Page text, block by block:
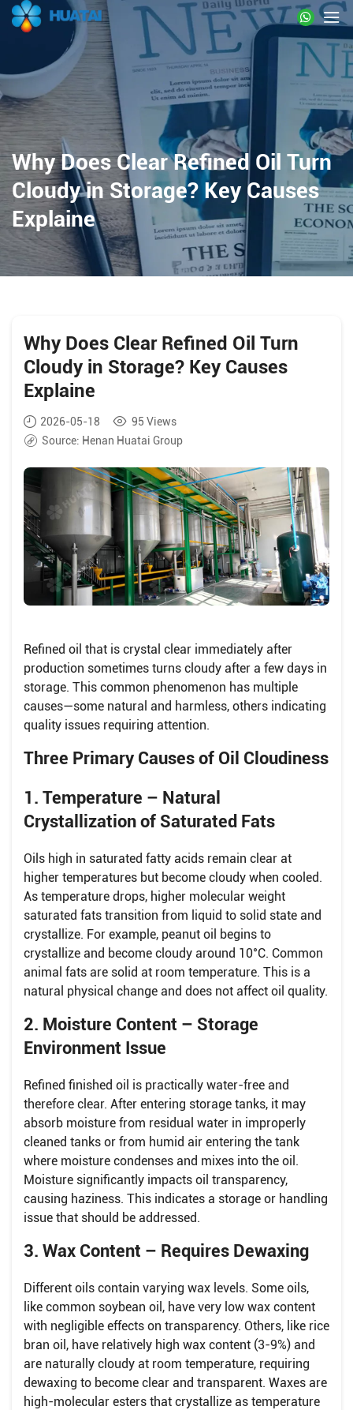
Why Does Clear Refined Oil Turn
Cloudy in Storage? Key Causes
Explaine
Why Does Clear Refined Oil Turn
Cloudy in Storage? Key Causes
Explaine
2026-05-18 95 Views
Source: Henan Huatai Group
Refined oil that is crystal clear immediately after
production sometimes turns cloudy after a few days in
storage. This common phenomenon has multiple
causes—some natural and harmless, others indicating
quality issues requiring attention.
Three Primary Causes of Oil Cloudiness
1. Temperature – Natural
Crystallization of Saturated Fats
Oils high in saturated fatty acids remain clear at
higher temperatures but become cloudy when cooled.
As temperature drops, higher molecular weight
saturated fats transition from liquid to solid state and
crystallize. For example, peanut oil begins to
crystallize and become cloudy around 10°C. Common
animal fats are solid at room temperature. This is a
natural physical change and does not affect oil quality.
2. Moisture Content – Storage
Environment Issue
Refined finished oil is practically water-free and
therefore clear. After entering storage tanks, it may
absorb moisture from residual water in improperly
cleaned tanks or from humid air entering the tank
where moisture condenses and mixes into the oil.
Moisture significantly impacts oil transparency,
causing haziness. This indicates a storage or handling
issue that should be addressed.
3. Wax Content – Requires Dewaxing
Different oils contain varying wax levels. Some oils,
like common soybean oil, have very low wax content
with negligible effects on transparency. Others, like rice
bran oil, have relatively high wax content (3-9%) and
are naturally cloudy at room temperature, requiring
dewaxing to become clear and transparent. Waxes are
high-molecular esters that crystallize as temperature